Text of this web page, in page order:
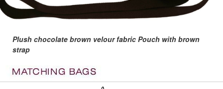
Plush chocolate brown velour fabric Pouch with brown
strap